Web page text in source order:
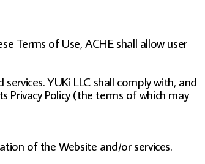
Terms of Use, ACHE shall allow user
YUKi LLC shall comply with, and
Privacy Policy (the terms of which may
of the Website and/or services.